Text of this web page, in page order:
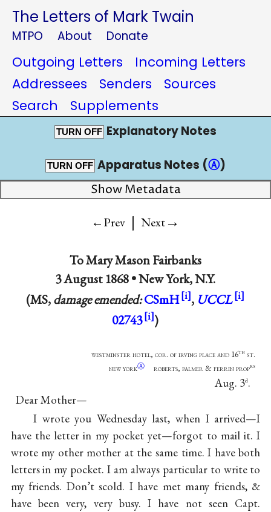
The Letters of Mark Twain
MTPO About Donate
Outgoing Letters
Incoming Letters
Addressees
Senders
Sources
Search
Supplements
TURN OFF Explanatory Notes
TURN OFF Apparatus Notes (Ⓐ)
Show Metadata
←Prev | Next→
ToMary Mason Fairbanks
3 August 1868 •New York, N.Y.
(MS,damage emended:CSmH , UCCL
02743
)
westminster hotel, cor. of irving place and 16th st.
new yorkⒶ roberts, palmer & ferrin proprs
Aug. 3d.
Dear Mother—
I wrote you Wednesday last, when I arrived—I
have the letter in my pocket yet—forgot to mail it. I
wrote my other mother at the same time. I have both
letters in my pocket. I am always particular to write to
my friends. Don’t scold. I have met many friends, &
have been very, very busy. I have not seen Capt.